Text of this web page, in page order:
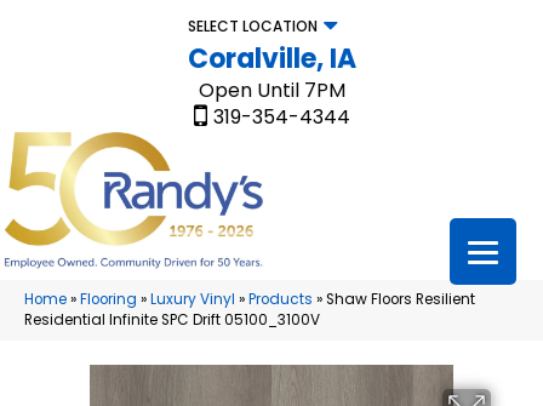
SELECT LOCATION
Coralville, IA
Open Until 7PM
319-354-4344
Home»Flooring »Luxury Vinyl »Products »Shaw Floors Resilient
Residential Infinite SPC Drift 05100_3100V